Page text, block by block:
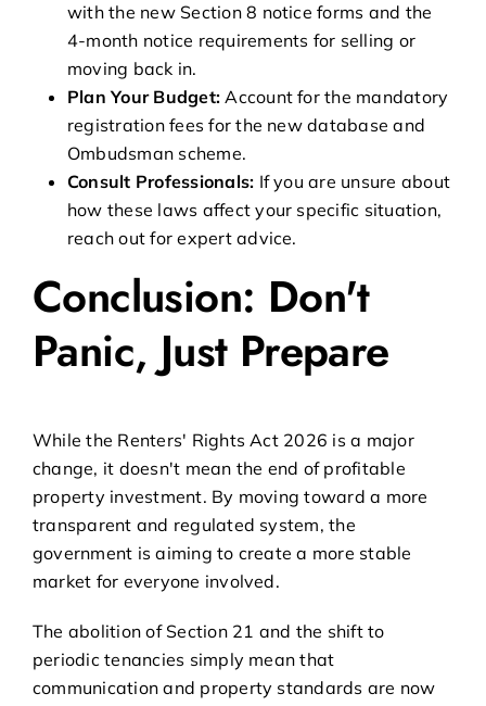
with the new Section 8 notice forms and the
4-month notice requirements for selling or
moving back in.
Plan Your Budget: Account for the mandatory
registration fees for the new database and
Ombudsman scheme.
Consult Professionals: If you are unsure about
how these laws affect your specific situation,
reach out for expert advice.
Conclusion: Don't
Panic, Just Prepare
While the Renters' Rights Act 2026 is a major
change, it doesn't mean the end of profitable
property investment. By moving toward a more
transparent and regulated system, the
government is aiming to create a more stable
market for everyone involved.
The abolition of Section 21 and the shift to
periodic tenancies simply mean that
communication and property standards are now